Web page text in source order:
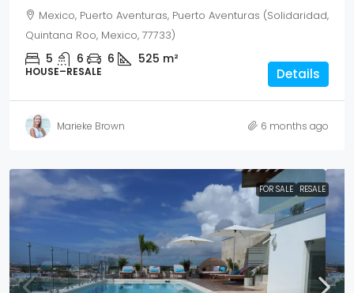
Mexico, Puerto Aventuras, Puerto Aventuras (Solidaridad,
Quintana Roo, Mexico, 77733)
5 6 6 525 m²
HOUSE–RESALE Details
Marieke Brown 6 months ago
FOR SALE RESALE